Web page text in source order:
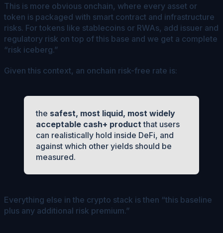
This is more obvious onchain, where every asset or
token is packaged with smart contract and infrastructure
risks. For tokens like stablecoins or RWAs, add issuer and
regulatory risk on top of this base and we get a complete
“risk iceberg.”
Given this context, an onchain risk-free rate is:
the safest, most liquid, most widely
acceptable cash+ product that users
can realistically hold inside DeFi, and
against which other yields should be
measured.
Everything else in the crypto stack is then “this baseline
plus any additional risk premium.”